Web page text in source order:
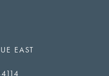
EAST